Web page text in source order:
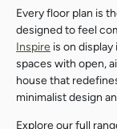
Every floor plan is
designed to feel
Inspire is on
spaces with open,
house that
minimalist design
Explore our full
Search....